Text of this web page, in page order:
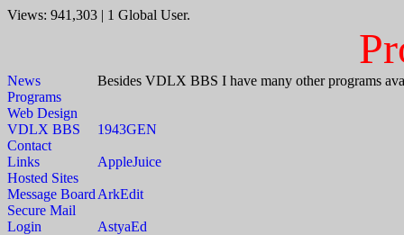
Views: 941,303 | 1 Global User.
News
Programs
Web Design
VDLX BBS
Contact
Links
Hosted Sites
Message Board
Secure Mail
Login
Besides VDLX BBS I have many other programs
1943GEN
AppleJuice
ArkEdit
AstyaEd